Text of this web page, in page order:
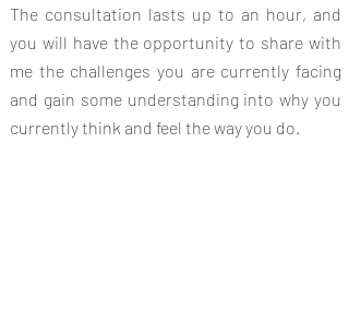
The consultation lasts up to an hour, and
you will have the opportunity to share with
me the challenges you are currently facing⁠⁠
and gain some understanding into why you
currently think and feel the way you do.